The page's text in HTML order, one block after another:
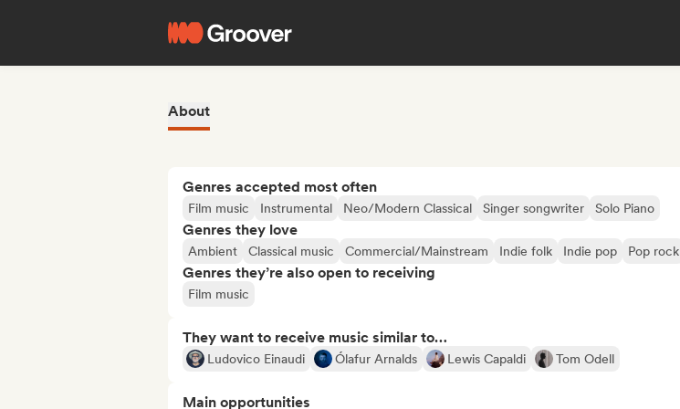
About
Genres accepted most often
Film music Instrumental Neo/Modern Classical Singer songwriter Solo Piano
Genres they love
Ambient Classical music Commercial/Mainstream Indie folk Indie pop Pop rock
Genres they’re also open to receiving
Film music
They want to receive music similar to…
Ludovico Einaudi Ólafur Arnalds Lewis Capaldi Tom Odell
Main opportunities